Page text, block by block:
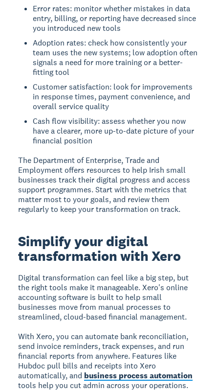
Error rates: monitor whether mistakes in data
entry, billing, or reporting have decreased since
you introduced new tools
Adoption rates: check how consistently your
team uses the new systems; low adoption often
signals a need for more training or a better-
fitting tool
Customer satisfaction: look for improvements
in response times, payment convenience, and
overall service quality
Cash flow visibility: assess whether you now
have a clearer, more up-to-date picture of your
financial position
The Department of Enterprise, Trade and
Employment offers resources to help Irish small
businesses track their digital progress and access
support programmes. Start with the metrics that
matter most to your goals, and review them
regularly to keep your transformation on track.
Simplify your digital
transformation with Xero
Digital transformation can feel like a big step, but
the right tools make it manageable. Xero's online
accounting software is built to help small
businesses move from manual processes to
streamlined, cloud-based financial management.
With Xero, you can automate bank reconciliation,
send invoice reminders, track expenses, and run
financial reports from anywhere. Features like
Hubdoc pull bills and receipts into Xero
automatically, and business process automation
tools help you cut admin across your operations.